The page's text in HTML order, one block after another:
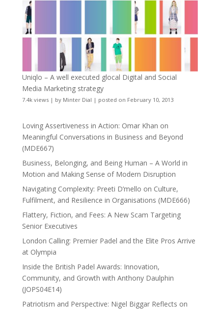
Uniqlo – A well executed glocal Digital and Social
Media Marketing strategy
7.4k views| by Minter Dial | posted on February 10, 2013
Loving Assertiveness in Action: Omar Khan on
Meaningful Conversations in Business and Beyond
(MDE667)
Business, Belonging, and Being Human – A World in
Motion and Making Sense of Modern Disruption
Navigating Complexity: Preeti D’mello on Culture,
Fulfilment, and Resilience in Organisations (MDE666)
Flattery, Fiction, and Fees: A New Scam Targeting
Senior Executives
London Calling: Premier Padel and the Elite Pros Arrive
at Olympia
Inside the British Padel Awards: Innovation,
Community, and Growth with Anthony Daulphin
(JOPS04E14)
Patriotism and Perspective: Nigel Biggar Reflects on